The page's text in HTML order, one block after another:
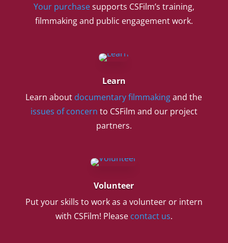
Your purchasesupports CSFilm’s training,
filmmaking and public engagement work.
Learn
Learn about documentary filmmakingand the
issues of concern to CSFilm and our project
partners.
Volunteer
Put your skills to work as a volunteer or intern
with CSFilm! Please contact us.